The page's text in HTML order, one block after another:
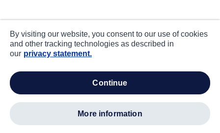
By visiting our website, you consent to our use of cookies
and other tracking technologies as described in
our privacy statement.
continue
more information